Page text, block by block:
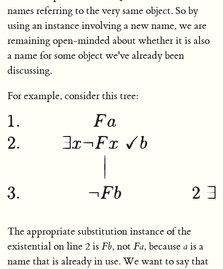
names referring to the very same object. So by
using an instance involving a new name, we are
remaining open-minded about whether it is also
a name for some object we've already been
discussing.
For example, consider this tree:
The appropriate substitution instance of the
existential on line 2 is Fb, not Fa, because a is a
name that is already in use. We want to say that